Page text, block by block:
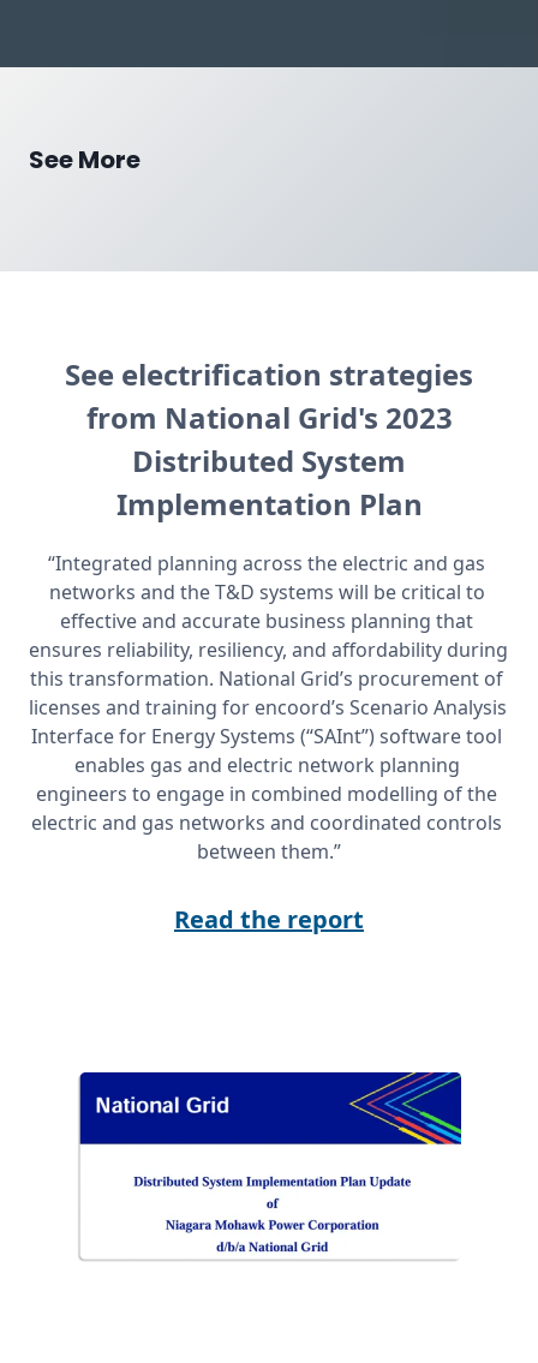
See More
See electrification strategies
from National Grid's 2023
Distributed System
Implementation Plan
“Integrated planning across the electric and gas
networks and the T&D systems will be critical to
effective and accurate business planning that
ensures reliability, resiliency, and affordability during
this transformation. National Grid’s procurement of
licenses and training for encoord’s Scenario Analysis
Interface for Energy Systems (“SAInt”) software tool
enables gas and electric network planning
engineers to engage in combined modelling of the
electric and gas networks and coordinated controls
between them.”
Read the report